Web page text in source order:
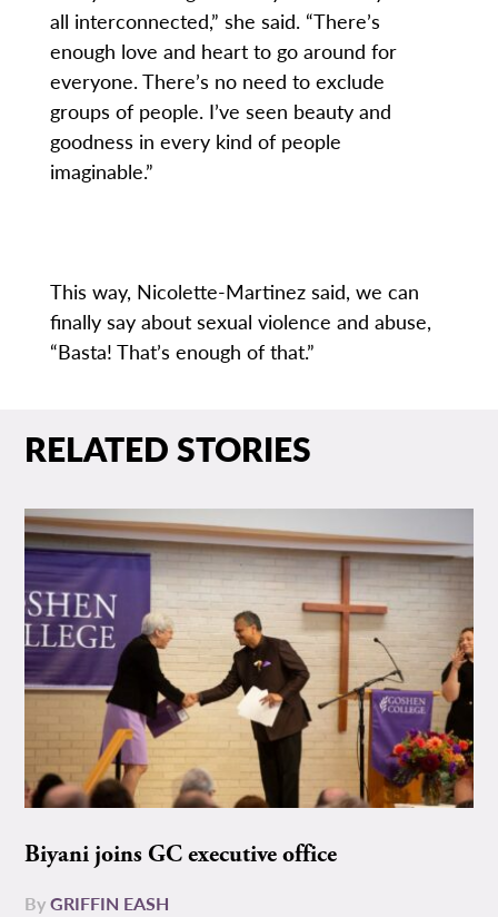
all interconnected,” she said. “There’s
enough love and heart to go around for
everyone. There’s no need to exclude
groups of people. I’ve seen beauty and
goodness in every kind of people
imaginable.”
This way, Nicolette-Martinez said, we can
finally say about sexual violence and abuse,
“Basta! That’s enough of that.”
RELATED STORIES
Biyani joins GC executive office
ByGRIFFIN EASH